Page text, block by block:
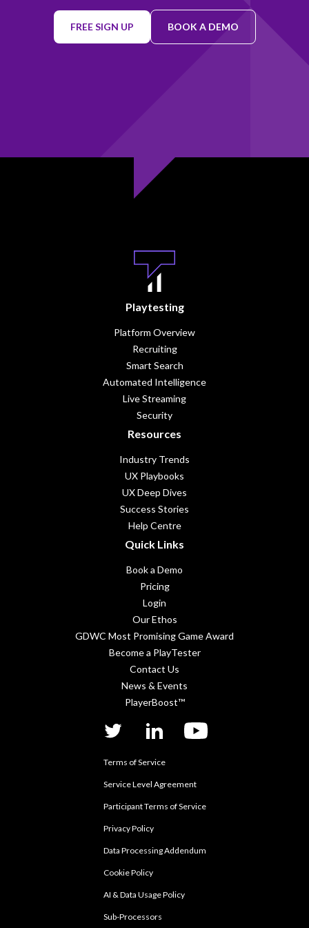
FREE SIGN UP BOOK A DEMO
Playtesting
Platform Overview
Recruiting
Smart Search
Automated Intelligence
Live Streaming
Security
Resources
Industry Trends
UX Playbooks
UX Deep Dives
Success Stories
Help Centre
Quick Links
Book a Demo
Pricing
Login
Our Ethos
GDWC Most Promising Game Award
Become a PlayTester
Contact Us
News & Events
PlayerBoost™
twitter linkedIn YouTube
Terms of Service
Service Level Agreement
Participant Terms of Service
Privacy Policy
Data Processing Addendum
Cookie Policy
AI & Data Usage Policy
Sub-Processors